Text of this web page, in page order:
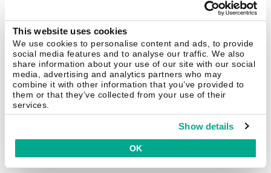
This website uses cookies
We use cookies to personalise content and ads, to provide
social media features and to analyse our traffic. We also
share information about your use of our site with our social
media, advertising and analytics partners who may
combine it with other information that you’ve provided to
them or that they’ve collected from your use of their
services.
Show details
OK